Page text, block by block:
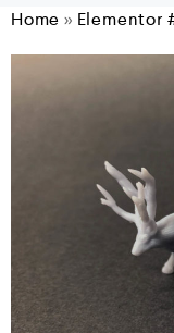
Home » Elementor